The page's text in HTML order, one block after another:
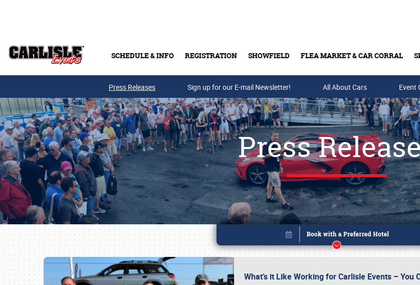
SCHEDULE & INFO REGISTRATION SHOWFIELD FLEA MARKET & CAR CORRAL
Buy Tickets & Gift Cards
Press Releases Sign up for our E-mail Newsletter! All About Cars Event
Press
What’s it Like Working for Carlisle Events –